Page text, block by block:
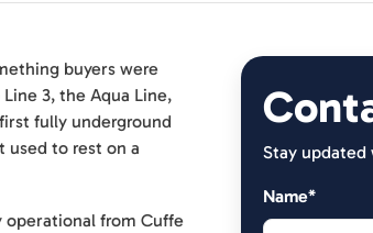
buyers were
3, the Aqua Line,
fully underground
used to rest on a
operational from Cuffe
Stay updated
Name*